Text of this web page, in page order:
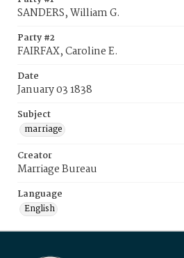
SANDERS, William G.
Party #2
FAIRFAX, Caroline E.
Date
January 03 1838
Subject
marriage
Creator
Marriage Bureau
Language
English